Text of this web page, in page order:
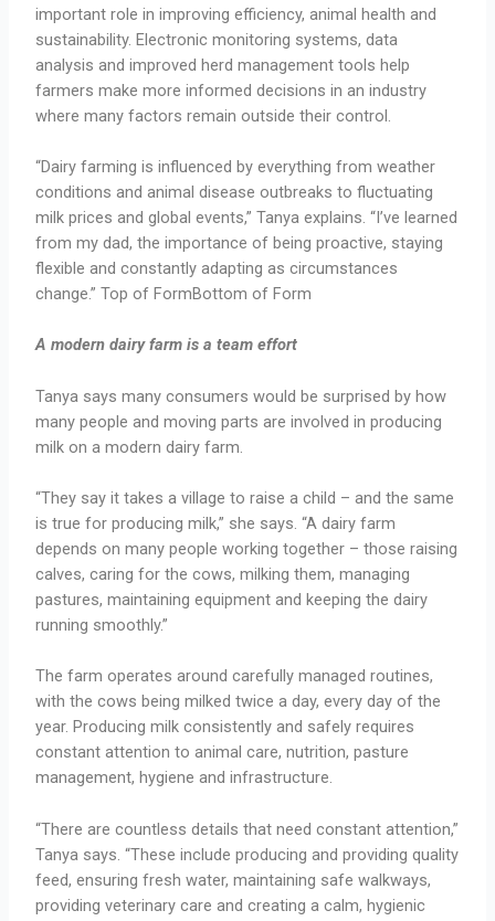
important role in improving efficiency, animal health and
sustainability. Electronic monitoring systems, data
analysis and improved herd management tools help
farmers make more informed decisions in an industry
where many factors remain outside their control.
“Dairy farming is influenced by everything from weather
conditions and animal disease outbreaks to fluctuating
milk prices and global events,” Tanya explains. “I’ve learned
from my dad, the importance of being proactive, staying
flexible and constantly adapting as circumstances
change.” Top of FormBottom of Form
A modern dairy farm is a team effort
Tanya says many consumers would be surprised by how
many people and moving parts are involved in producing
milk on a modern dairy farm.
“They say it takes a village to raise a child – and the same
is true for producing milk,” she says. “A dairy farm
depends on many people working together – those raising
calves, caring for the cows, milking them, managing
pastures, maintaining equipment and keeping the dairy
running smoothly.”
The farm operates around carefully managed routines,
with the cows being milked twice a day, every day of the
year. Producing milk consistently and safely requires
constant attention to animal care, nutrition, pasture
management, hygiene and infrastructure.
“There are countless details that need constant attention,”
Tanya says. “These include producing and providing quality
feed, ensuring fresh water, maintaining safe walkways,
providing veterinary care and creating a calm, hygienic